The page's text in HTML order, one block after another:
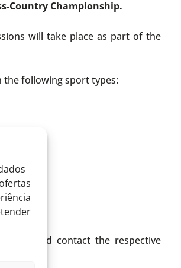
Country Championship.
will take place as part of the
the following sport types:
should contact the respective